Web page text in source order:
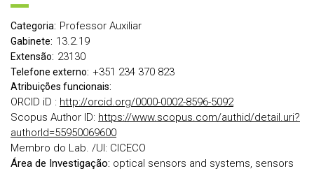
Categoria: Professor Auxiliar
Gabinete: 13.2.19
Extensão: 23130
Telefone externo: +351 234 370 823
Atribuições funcionais:
ORCID iD : http://orcid.org/0000-0002-8596-5092
Scopus Author ID: https://www.scopus.com/authid/detail.uri?
authorId=55950069600
Membro do Lab. /UI: CICECO
Área de Investigação: optical sensors and systems, sensors